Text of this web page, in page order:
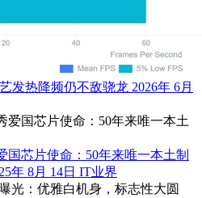
发热降频仍不敌骁龙 2026年 6月
国芯片使命：50年来唯一本土制
年 8月 14日 IT业界